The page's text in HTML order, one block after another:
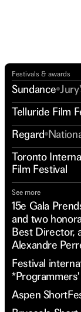
Festivals & awards
Sundance
Telluride Film
Regard
Toronto
Film Festival
See more
15e Gala
and two
Best Director,
Alexandre
Festival
Aspen